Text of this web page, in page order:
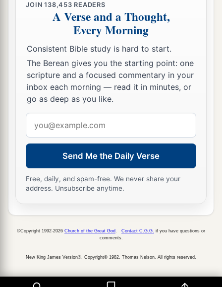
JOIN138,453 READERS
A Verse and a Thought,
Every Morning
Consistent Bible study is hard to start.
The Berean gives you the starting point: one
scripture and a focused commentary in your
inbox each morning — read it in minutes, or
go as deep as you like.
address
Send Me the Daily Verse
Free, daily, and spam-free. We never share your
address. Unsubscribe anytime.
©Copyright 1992-2026 Church of the Great God Contact C.G.G. if you have questions or
comments.
New King James Version®, Copyright© 1982, Thomas Nelson. All rights reserved.